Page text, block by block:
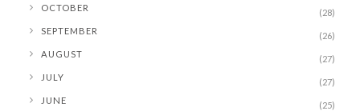
OCTOBER (28)
SEPTEMBER (26)
AUGUST (27)
JULY (27)
JUNE (25)